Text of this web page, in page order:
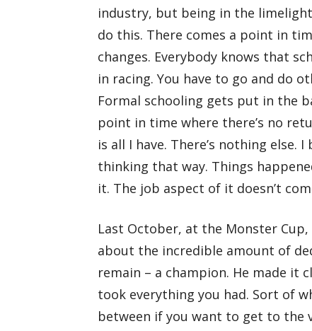
industry, but being in the
do this. There comes a point in
changes. Everybody knows that
in racing. You have to go and do
Formal schooling gets put in the
point in time where there’s no
is all I have. There’s nothing else.
thinking that way. Things
it. The job aspect of it doesn’t
Last October, at the Monster
about the incredible amount of
remain – a champion. He made it
took everything you had. Sort of
between if you want to get to the